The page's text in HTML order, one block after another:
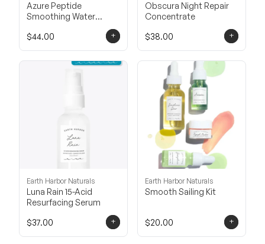
Azure Peptide
Smoothing Water
$44.00
+
Obscura Night Repair
Concentrate
$38.00
+
Earth Harbor Naturals
Luna Rain 15-Acid
Resurfacing Serum
$37.00
+
Earth Harbor Naturals
Smooth Sailing Kit
$20.00 +